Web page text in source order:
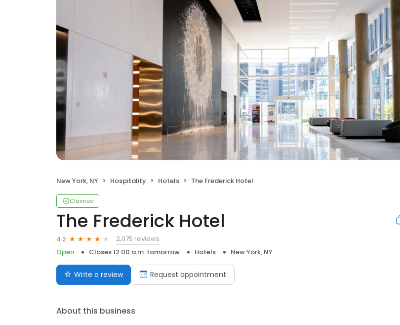
New York, NY Hospitality Hotels The Frederick Hotel
Claimed
The Frederick Hotel
4.2
2,075 reviews
Open
Closes 12:00 a.m. tomorrow Hotels New York, NY
Write a review Request appointment
About this business